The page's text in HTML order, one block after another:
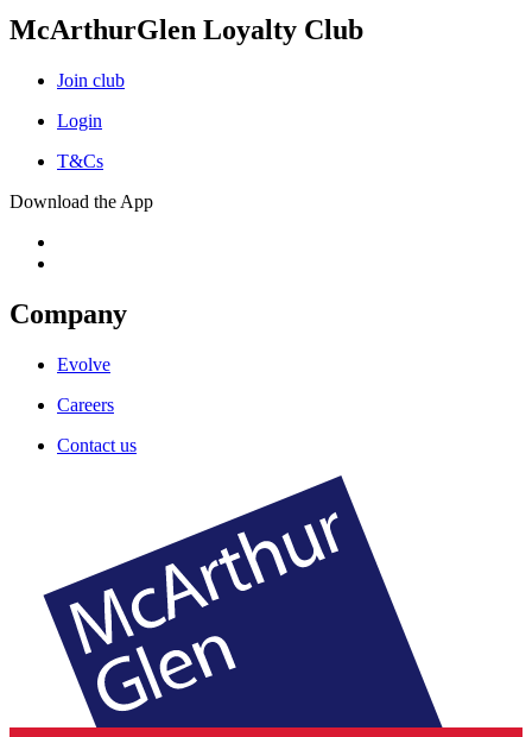
McArthurGlen Loyalty Club
Join club
Login
T&Cs
Download the App
Company
Evolve
Careers
Contact us